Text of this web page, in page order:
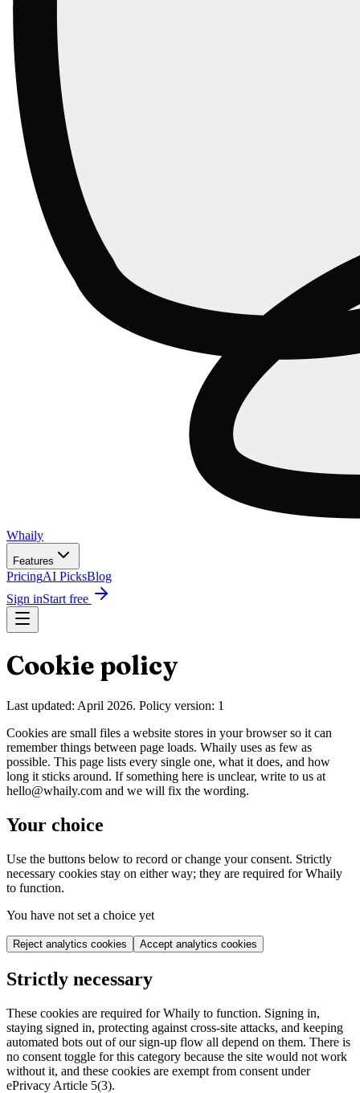
Whaily
Features
PricingAI PicksBlog
Sign inStart free
Cookie policy
Last updated: April 2026. Policy version: 1
Cookies are small files a website stores in your browser so it can
remember things between page loads. Whaily uses as few as
possible. This page lists every single one, what it does, and how
long it sticks around. If something here is unclear, write to us at
hello@whaily.com and we will fix the wording.
Your choice
Use the buttons below to record or change your consent. Strictly
necessary cookies stay on either way; they are required for Whaily
to function.
You have not set a choice yet
Reject analytics cookies Accept analytics cookies
Strictly necessary
These cookies are required for Whaily to function. Signing in,
staying signed in, protecting against cross-site attacks, and keeping
automated bots out of our sign-up flow all depend on them. There is
no consent toggle for this category because the site would not work
without it, and these cookies are exempt from consent under
ePrivacy Article 5(3).